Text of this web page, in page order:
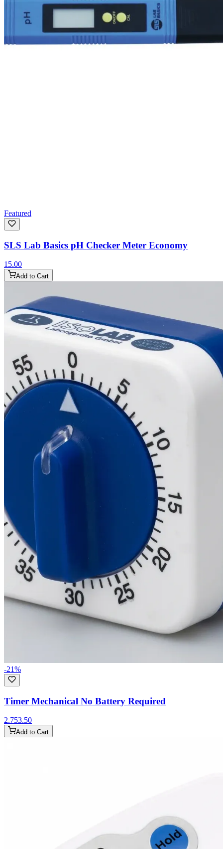
Featured
SLS Lab Basics pH Checker Meter Economy
15.00
Add to Cart
-21%
Timer Mechanical No Battery Required
2.753.50
Add to Cart